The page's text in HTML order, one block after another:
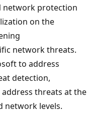
network protection
on the
network threats.
to address
detection,
threats at the
network levels.